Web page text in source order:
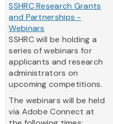
SSHRC Research Grants
and Partnerships -
Webinars
SSHRC will be holding a
series of webinars for
applicants and research
administrators on
upcoming competitions.
The webinars will be held
via Adobe Connect at